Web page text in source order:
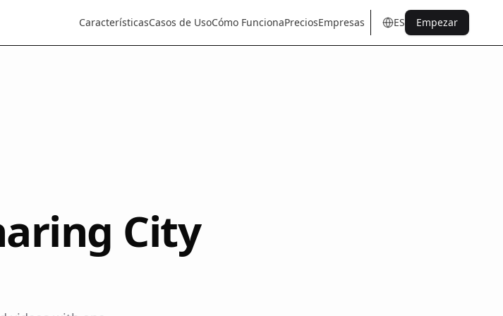
CaracterísticasCasos de UsoCómo FuncionaPreciosEmpresas ES
entrdeesitfrpt nlsq
Empezar
City